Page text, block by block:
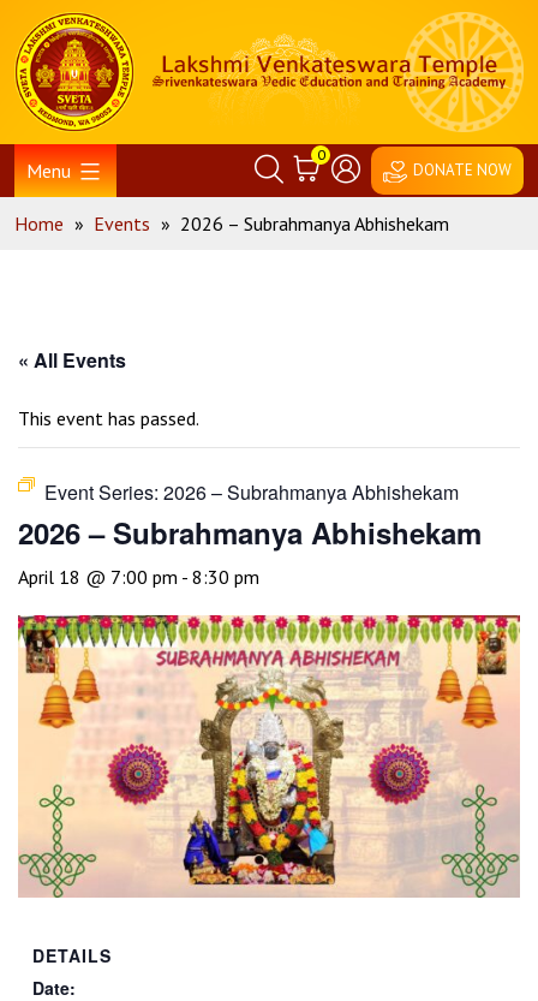
content
Home
Menu
0
DONATE NOW
Home » Events » 2026 – Subrahmanya Abhishekam
« All Events
This event has passed.
Event Series: 2026 – Subrahmanya Abhishekam
2026 – Subrahmanya Abhishekam
April 18 @ 7:00 pm - 8:30 pm
DETAILS
Date: